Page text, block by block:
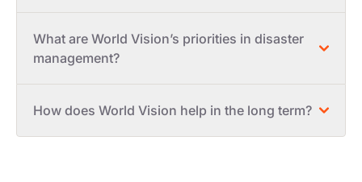
What are World Vision’s priorities in disaster
management?
How does World Vision help in the long term?